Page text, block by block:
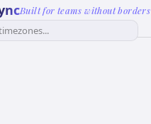
Built for teams without borders